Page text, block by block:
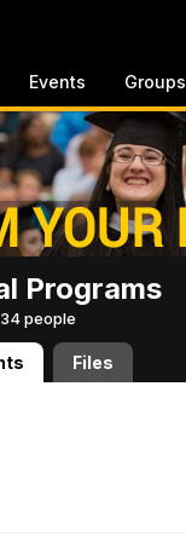
Events Groups
Programs
people
Files